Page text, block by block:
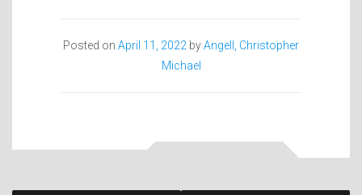
Posted on April 11, 2022 byAngell, Christopher
Michael